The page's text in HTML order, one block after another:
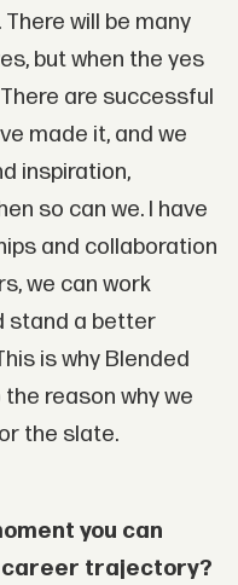
will be many
but when the yes
are successful
made it, and we
inspiration,
so can we. I have
and collaboration
we can work
stand a better
is why Blended
reason why we
the slate.
you can
trajectory?